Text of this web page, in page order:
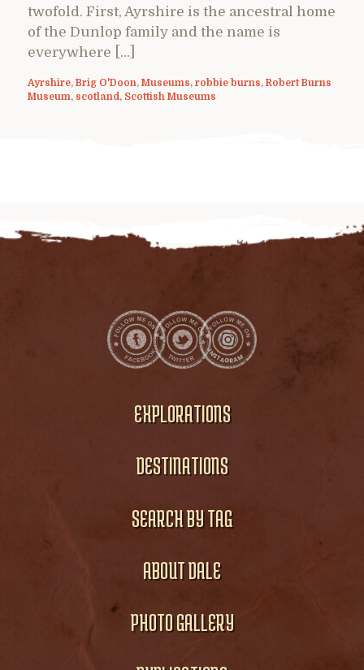
twofold. First, Ayrshire is the ancestral home
of the Dunlop family and the name is
everywhere […]
Ayrshire, Brig O'Doon, Museums, robbie burns, Robert Burns
Museum, scotland , Scottish Museums
EXPLORATIONS
DESTINATIONS
SEARCH BY TAG
ABOUT DALE
PHOTO GALLERY